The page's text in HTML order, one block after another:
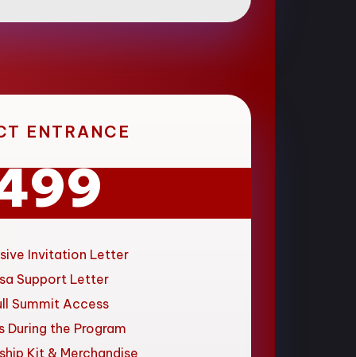
ENTRANCE
Invitation Letter
Support Letter
Summit Access
During the Program
Kit & Merchandise